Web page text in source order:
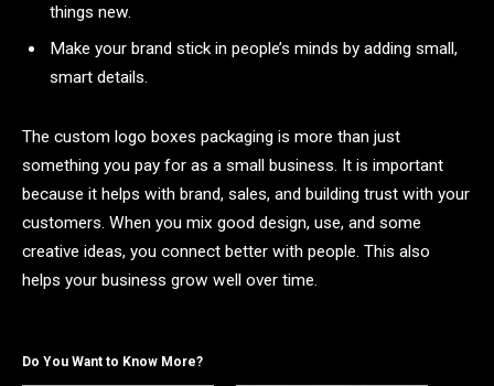
things new.
Make your brand stick in people’s minds by adding small,
smart details.
The custom logo boxes packaging is more than just
something you pay for as a small business. It is important
because it helps with brand, sales, and building trust with your
customers. When you mix good design, use, and some
creative ideas, you connect better with people. This also
helps your business grow well over time.
Do You Want to Know More?